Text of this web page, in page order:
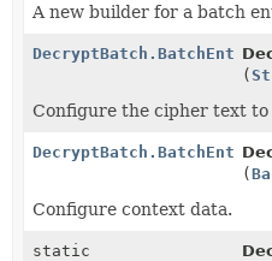
A new builder for a batch
DecryptBatch.BatchEntry
(
Configure the cipher text to
DecryptBatch.BatchEntry
(
Configure context data.
static